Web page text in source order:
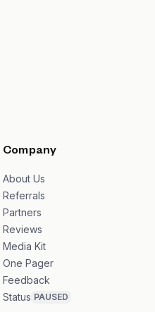
Company
About Us
Referrals
Partners
Reviews
Media Kit
One Pager
Feedback
Status PAUSED